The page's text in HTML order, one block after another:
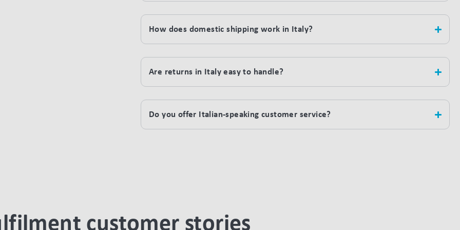
How does domestic shipping work in Italy?
Are returns in Italy easy to handle?
Do you offer Italian-speaking customer service?
customer stories